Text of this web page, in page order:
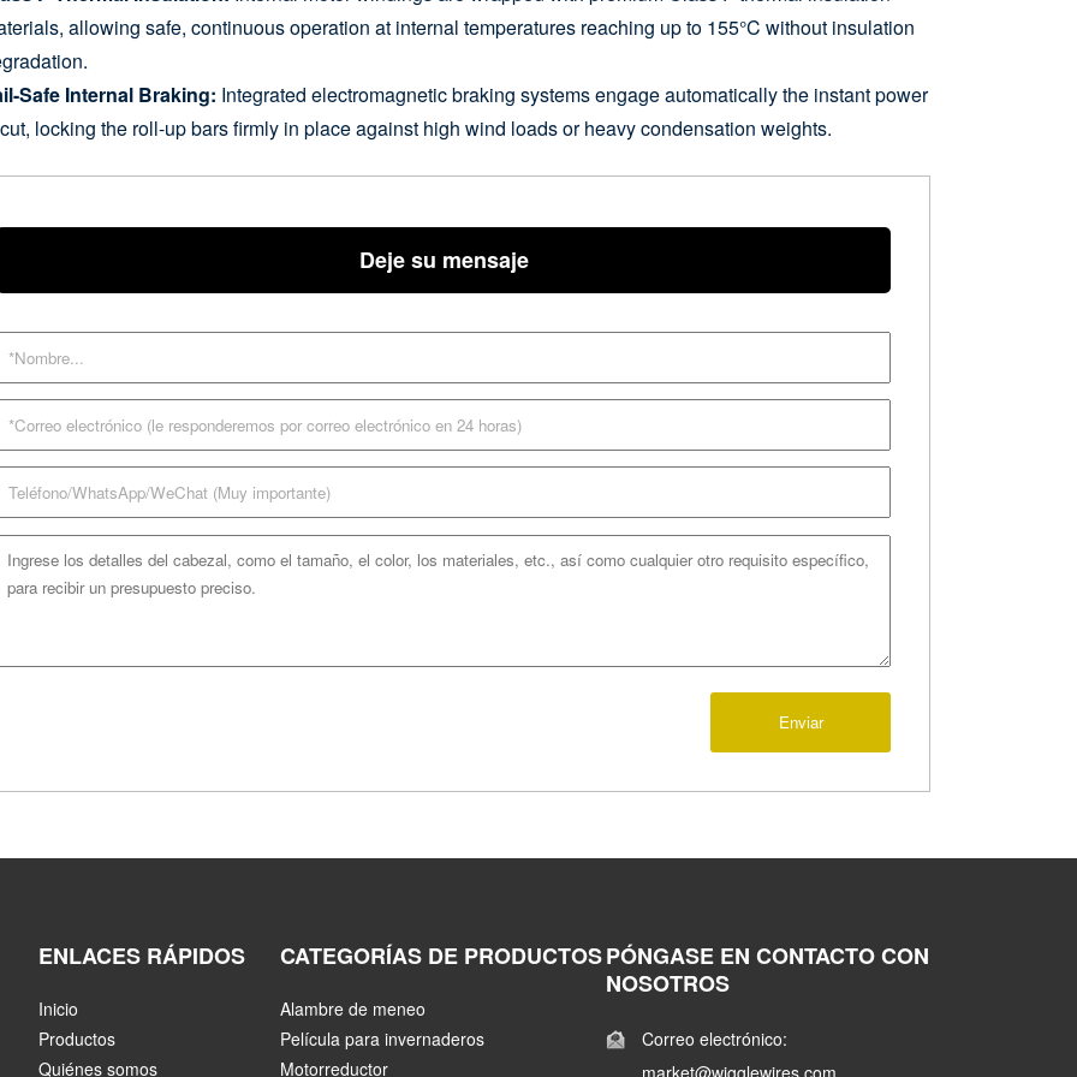
allowing safe, continuous operation at internal temperatures reaching up to 155°C without insulation
Safe Internal Braking: Integrated electromagnetic braking systems engage automatically the instant power
locking the roll-up bars firmly in place against high wind loads or heavy condensation weights.
Deje su mensaje
Enviar
ENLACES RÁPIDOS
Inicio
Productos
Quiénes somos
CATEGORÍAS DE PRODUCTOS
Alambre de meneo
Película para invernaderos
Motorreductor
PÓNGASE EN CONTACTO CON
NOSOTROS
Correo electrónico:
market@wigglewires.com